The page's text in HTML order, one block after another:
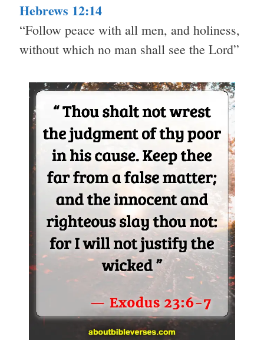
Hebrews 12:14
“Follow peace with all men, and holiness,
without which no man shall see the Lord”